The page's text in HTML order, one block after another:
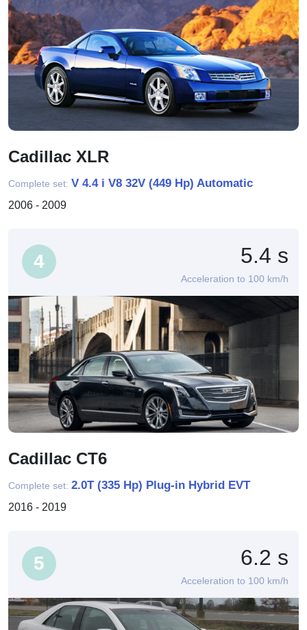
Cadillac XLR
Complete set: V 4.4 i V8 32V (449 Hp) Automatic
2006 - 2009
4
Cadillac CT6
Complete set: 2.0T (335 Hp) Plug-in Hybrid EVT
2016 - 2019
5.4 s
Acceleration to 100 km/h
5 6.2 s
Acceleration to 100 km/h